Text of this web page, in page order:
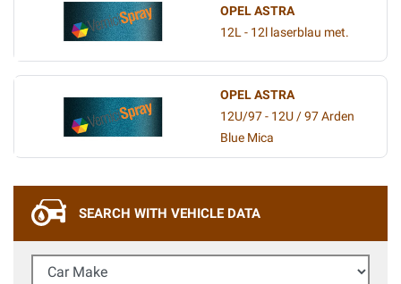
OPEL ASTRA
12L - 12l laserblau met.
OPEL ASTRA
12U/97 - 12U / 97 Arden
Blue Mica
SEARCH WITH VEHICLE DATA
Car Make